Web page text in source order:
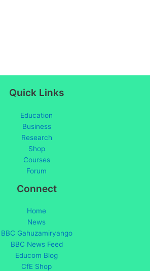
Quick Links
Education
Business
Research
Shop
Courses
Forum
Connect
Home
News
BBC Gahuzamiryango
BBC News Feed
Educom Blog
CfE Shop